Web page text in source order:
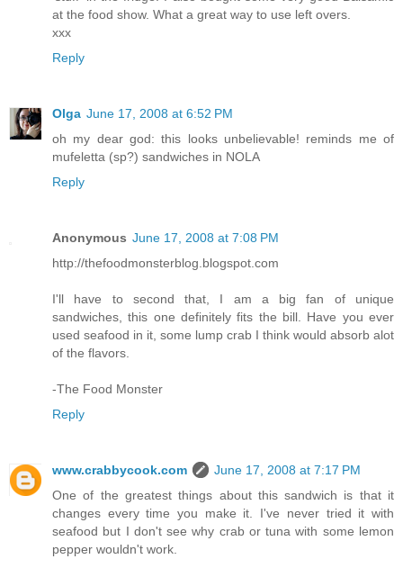
at the food show. What a great way to use left overs.
xxx
Reply
Olga June 17, 2008 at 6:52 PM
oh my dear god: this looks unbelievable! reminds me of
mufeletta (sp?) sandwiches in NOLA
Reply
Anonymous June 17, 2008 at 7:08 PM
http://thefoodmonsterblog.blogspot.com
I'll have to second that, I am a big fan of unique
sandwiches, this one definitely fits the bill. Have you ever
used seafood in it, some lump crab I think would absorb alot
of the flavors.
-The Food Monster
Reply
www.crabbycook.com
June 17, 2008 at 7:17 PM
One of the greatest things about this sandwich is that it
changes every time you make it. I've never tried it with
seafood but I don't see why crab or tuna with some lemon
pepper wouldn't work.